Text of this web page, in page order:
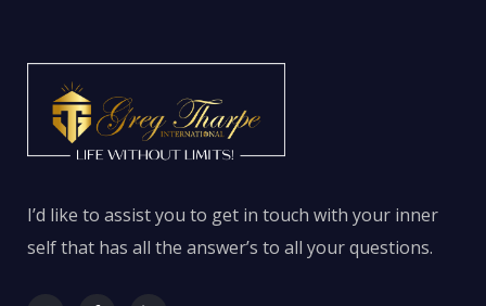
I’d like to assist you to get in touch with your inner
self that has all the answer’s to all your questions.